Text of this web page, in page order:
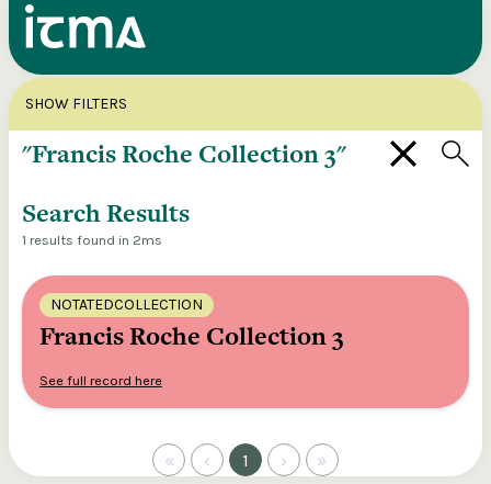
SHOW FILTERS
Search
Explore our entire ITMA collection via our
federated search
Search Results
1 results found in 2ms
NOTATEDCOLLECTION
Francis Roche Collection 3
See full record here
« ‹ 1 › »